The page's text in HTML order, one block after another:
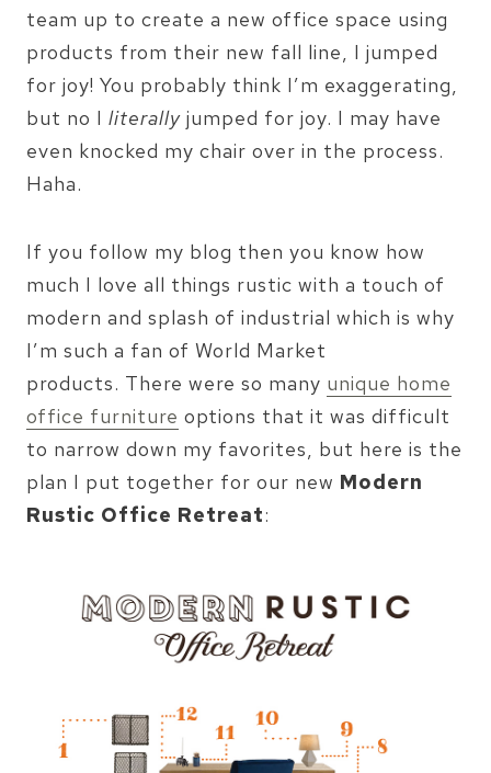
team up to create a new office space using
products from their new fall line, I jumped
for joy! You probably think I’m exaggerating,
but no I literally jumped for joy. I may have
even knocked my chair over in the process.
Haha.
If you follow my blog then you know how
much I love all things rustic with a touch of
modern and splash of industrial which is why
I’m such a fan of World Market
products. There were so many unique home
office furniture options that it was difficult
to narrow down my favorites, but here is the
plan I put together for our new Modern
Rustic Office Retreat: